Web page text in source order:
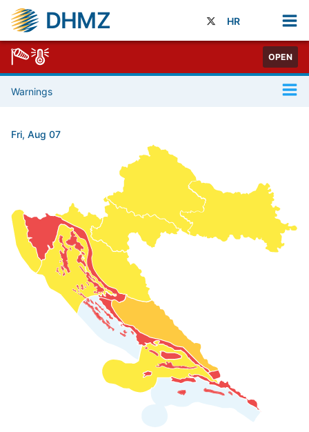
DHMZ HR
OPEN
Warnings
Fri, Aug 07